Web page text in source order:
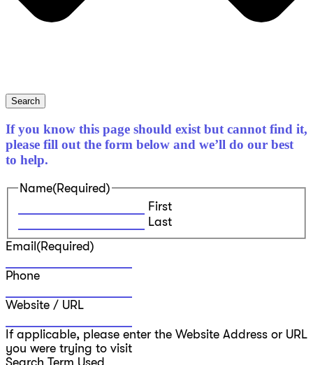
Search
If you know this page should exist but cannot find it,
please fill out the form below and we’ll do our best
to help.
Name(Required)
First
Last
Email (Required)
Phone
Website / URL
If applicable, please enter the Website Address or URL
you were trying to visit